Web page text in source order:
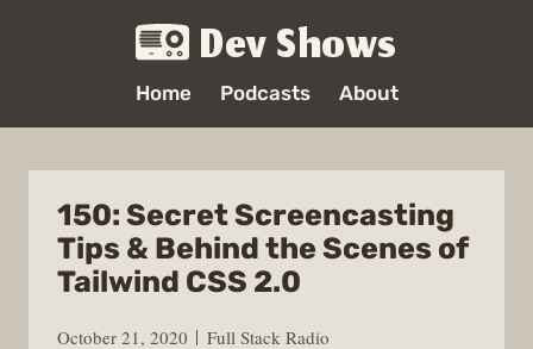
Dev Shows
Home Podcasts About
150: Secret Screencasting
Tips & Behind the Scenes of
Tailwind CSS 2.0
October 21, 2020
Full Stack Radio